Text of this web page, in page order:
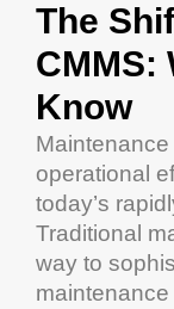
The
CMMS:
Know
operational
today’s
Traditional
way to